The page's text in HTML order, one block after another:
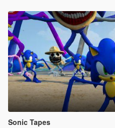
Sonic Tapes